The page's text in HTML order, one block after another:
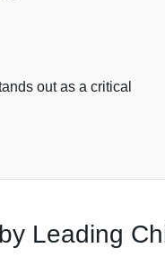
out as a critical
Leading